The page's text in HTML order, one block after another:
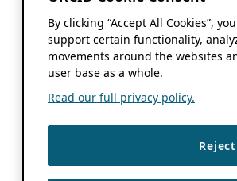
By clicking “Accept All Cookies”,
support certain functionality,
movements around the websites
user base as a whole.
Read our full privacy policy.